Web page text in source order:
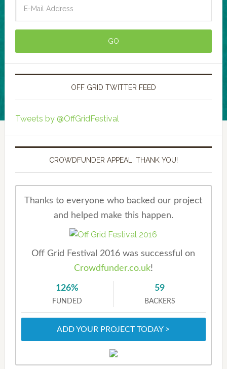
OFF GRID TWITTER FEED
Tweets by @OffGridFestival
CROWDFUNDER APPEAL: THANK YOU!
Thanks to everyone who backed our project
and helped make this happen.
Off Grid Festival 2016 was successful on
Crowdfunder.co.uk!
126%
FUNDED
59
BACKERS
ADD YOUR PROJECT TODAY >